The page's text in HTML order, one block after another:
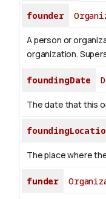
founder
A person or
organization.
foundingDate
The date that this
The place where
funder